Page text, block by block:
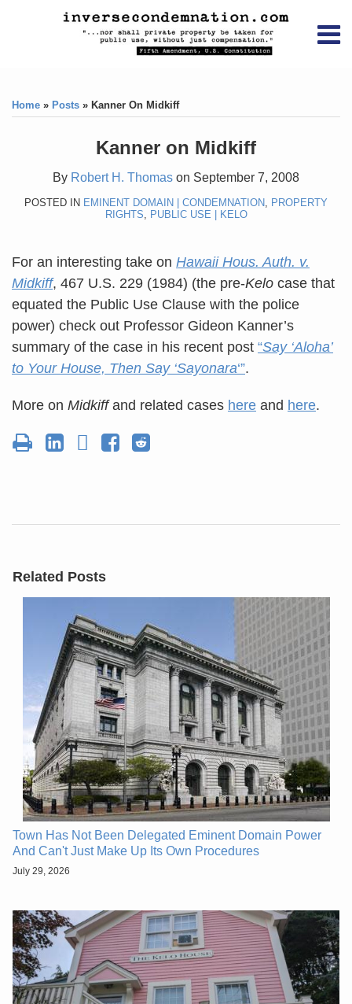
Contact
YouTube
X/Twitter
LinkedIn
Home » Posts » Kanner On Midkiff
Kanner on Midkiff
By Robert H. Thomas on September 7, 2008
POSTED IN EMINENT DOMAIN | CONDEMNATION
PROPERTY
RIGHTS
PUBLIC USE | KELO
For an interesting take on Hawaii Hous. Auth. v.
Midkiff, 467 U.S. 229 (1984) (the pre-Kelo case that
equated the Public Use Clause with the police
power) check out Professor Gideon Kanner’s
summary of the case in his recent post “Say ‘Aloha’
to Your House, Then Say ‘Sayonara‘”.
More on Midkiffand related cases here and here.
this
post
this
post
Related Posts
Town Has Not Been Delegated Eminent Domain Power
And Can't Just Make Up Its Own Procedures
July 29, 2026